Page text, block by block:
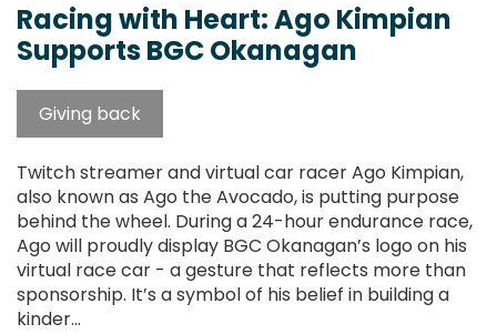
Racing with Heart: Ago Kimpian
Supports BGC Okanagan
Giving back
Twitch streamer and virtual car racer Ago Kimpian,
also known as Ago the Avocado, is putting purpose
behind the wheel. During a 24-hour endurance race,
Ago will proudly display BGC Okanagan’s logo on his
virtual race car - a gesture that reflects more than
sponsorship. It’s a symbol of his belief in building a
kinder...